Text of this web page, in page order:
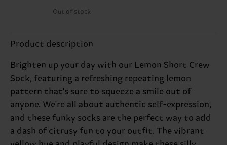
Out of stock
Product description
Brighten up your day with our Lemon Short Crew
Sock, featuring a refreshing repeating lemon
pattern that's sure to squeeze a smile out of
anyone. We're all about authentic self-expression,
and these funky socks are the perfect way to add
a dash of citrusy fun to your outfit. The vibrant